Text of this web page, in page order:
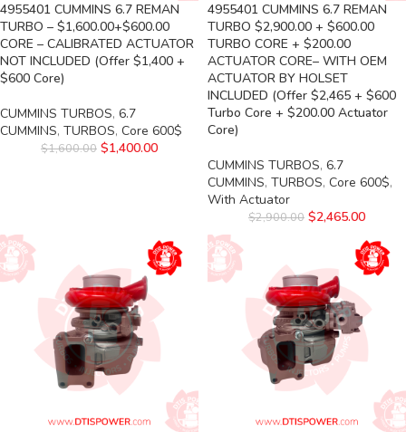
4955401 CUMMINS 6.7 REMAN
TURBO – $1,600.00+$600.00
CORE – CALIBRATED ACTUATOR
NOT INCLUDED (Offer $1,400 +
$600 Core)
CUMMINS TURBOS, 6.7
CUMMINS, TURBOS, Core 600$
$1,600.00 $1,400.00
4955401 CUMMINS 6.7 REMAN
TURBO $2,900.00 + $600.00
TURBO CORE + $200.00
ACTUATOR CORE– WITH OEM
ACTUATOR BY HOLSET
INCLUDED (Offer $2,465 + $600
Turbo Core + $200.00 Actuator
Core)
CUMMINS TURBOS, 6.7
CUMMINS, TURBOS, Core 600$,
With Actuator
$2,900.00 $2,465.00